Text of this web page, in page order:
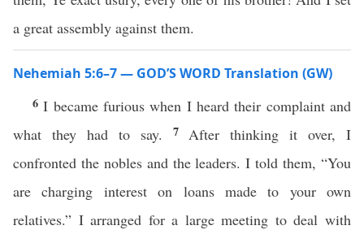
a great assembly against them.
Nehemiah 5:6–7 — GOD’S WORD Translation (GW)
6I became furious when I heard their complaint and
what they had to say. 7 After thinking it over, I
confronted the nobles and the leaders. I told them, “You
are charging interest on loans made to your own
relatives.” I arranged for a large meeting to deal with